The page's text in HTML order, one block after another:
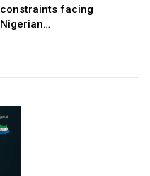
constraints facing
Nigerian…